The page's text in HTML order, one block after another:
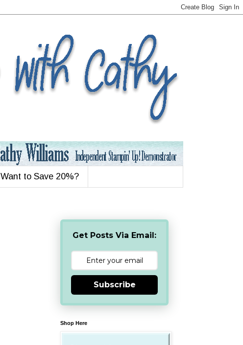
Want to Save 20%?
Get Posts Via Email:
Subscribe
Shop Here